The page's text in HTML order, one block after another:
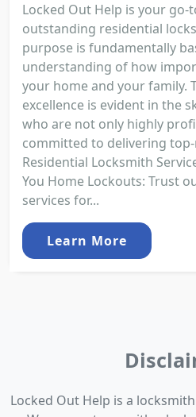
Locked Out Help is your go-
outstanding residential
purpose is fundamentally
understanding of how
your home and your family.
excellence is evident in the
who are not only highly
committed to delivering
Residential Locksmith
You Home Lockouts: Trust
services for...
Learn More
Locked Out Help is a